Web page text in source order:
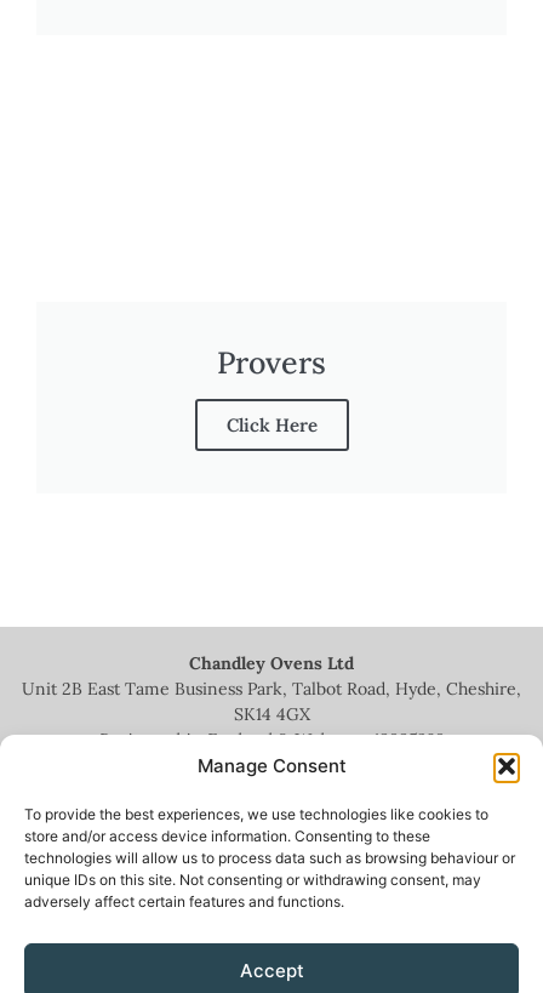
Manage Consent
To provide the best experiences, we use technologies like cookies to
store and/or access device information. Consenting to these
technologies will allow us to process data such as browsing behaviour or
unique IDs on this site. Not consenting or withdrawing consent, may
adversely affect certain features and functions.
Accept
Provers
Click Here
Chandley Ovens Ltd
Unit 2B East Tame Business Park, Talbot Road, Hyde, Cheshire,
SK14 4GX
Registered in England & Wales no.13935209
+44 (0)161 336 5444
info@chandleyovens.co.uk